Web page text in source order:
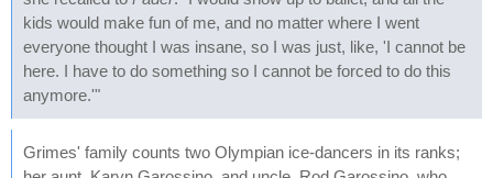
kids would make fun of me, and no matter where I went
everyone thought I was insane, so I was just, like, 'I cannot be
here. I have to do something so I cannot be forced to do this
anymore.'"
Grimes' family counts two Olympian ice-dancers in its ranks;